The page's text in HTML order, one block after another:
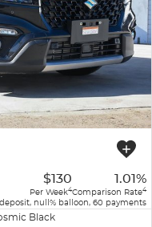
$130
Per Week4
1.01%
Comparison Rate4
null% balloon, 60 payments
Black